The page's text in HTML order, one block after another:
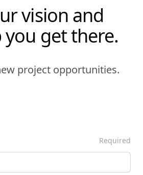
vision and
get there.
project opportunities.
Required